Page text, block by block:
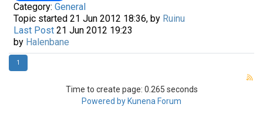
Category: General
Topic started 21 Jun 2012 18:36, by Ruinu
Last Post 21 Jun 2012 19:23
by Halenbane
1
Time to create page: 0.265 seconds
Powered by Kunena Forum